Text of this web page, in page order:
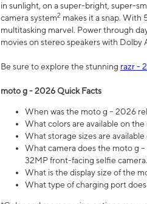
in sunlight, on a super-bright, super-
camera system2 makes it a snap. With
multitasking marvel. Power through
movies on stereo speakers with Dolby
Be sure to explore the stunning razr -
moto g - 2026 Quick Facts
When was the moto g – 2026
What colors are available on
What storage sizes are
What camera does the moto g
32MP front-facing selfie camera.
What is the display size of the
What type of charging port